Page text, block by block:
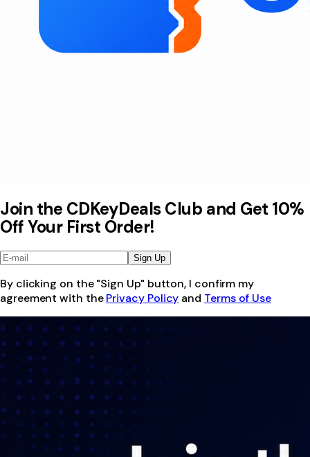
Join the CDKeyDeals Club and Get 10%
Off Your First Order!
Sign Up
By clicking on the "Sign Up" button, I confirm my
agreement with the Privacy Policy and Terms of Use